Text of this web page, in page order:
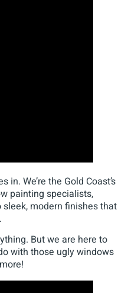
in. We’re the Gold Coast’s
painting specialists,
modern finishes that
But we are here to
with those ugly windows